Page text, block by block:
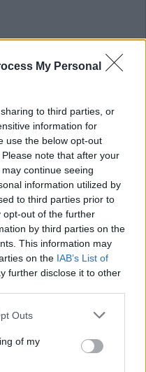
My Personal
to third parties, or
information for
use the below opt-out
note that after your
continue seeing
information utilized by
to third parties prior to
opt-out of the further
by third parties on the
This information may
on the IAB’s List of
further disclose it to other
Outs
of my